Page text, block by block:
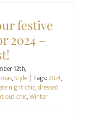
festive
2024 –
12th,
,Style | Tags:2024,
night chic,dressed
out chic,Winter